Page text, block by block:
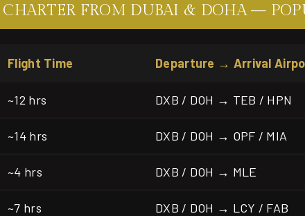
CHARTER FROM DUBAI & DOHA —
Flight Time Departure → Arrival
~12 hrs DXB / DOH → TEB / HPN
~14 hrs DXB / DOH → OPF / MIA
~4 hrs DXB / DOH → MLE
~7 hrs DXB / DOH → LCY / FAB